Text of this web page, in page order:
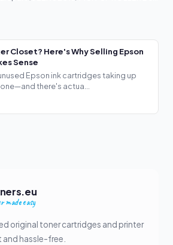
Closet? Here's Why Selling Epson
Sense
Epson ink cartridges taking up
there's actua...
made easy
original toner cartridges and printer
and hassle-free.